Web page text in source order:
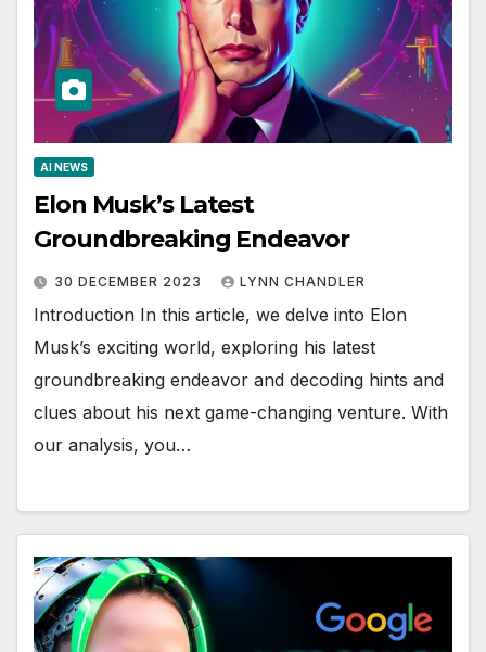
AI NEWS
Elon Musk’s Latest
Groundbreaking Endeavor
30 DECEMBER 2023 LYNN CHANDLER
Introduction In this article, we delve into Elon
Musk’s exciting world, exploring his latest
groundbreaking endeavor and decoding hints and
clues about his next game-changing venture. With
our analysis, you…